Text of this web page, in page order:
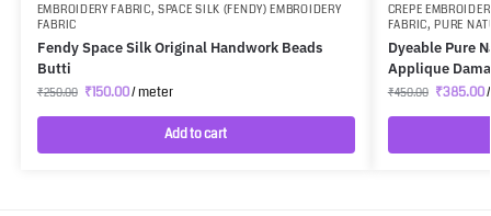
EMBROIDERY FABRIC,SPACE SILK (FENDY) EMBROIDERY
FABRIC
Fendy Space Silk Original Handwork Beads
Butti
₹250.00 ₹150.00/ meter
Add to cart
CREPE
FABRIC,PURE
Dyeable Pure
Applique
₹450.00 ₹385.00/